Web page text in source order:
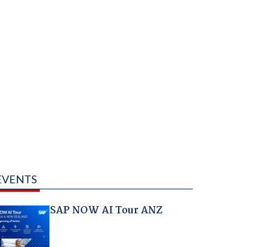
SAP NOW AI Tour ANZ